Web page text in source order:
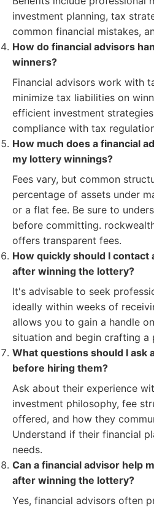
investment planning, tax
common financial mistakes,
How do financial advisors
winners?
Financial advisors work with
minimize tax liabilities on
efficient investment
compliance with tax
How much does a financial
my lottery winnings?
Fees vary, but common
percentage of assets under
or a flat fee. Be sure to
before committing.
offers transparent fees.
How quickly should I contact
after winning the lottery?
It's advisable to seek
ideally within weeks of
allows you to gain a handle
situation and begin crafting a
What questions should I ask
before hiring them?
Ask about their experience
investment philosophy, fee
offered, and how they
Understand if their financial
needs.
Can a financial advisor help
after winning the lottery?
Yes, financial advisors often